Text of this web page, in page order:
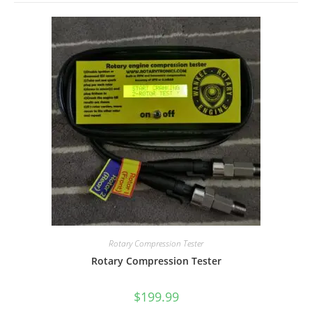
Rotary Compression Tester
Rotary Compression Tester
$199.99